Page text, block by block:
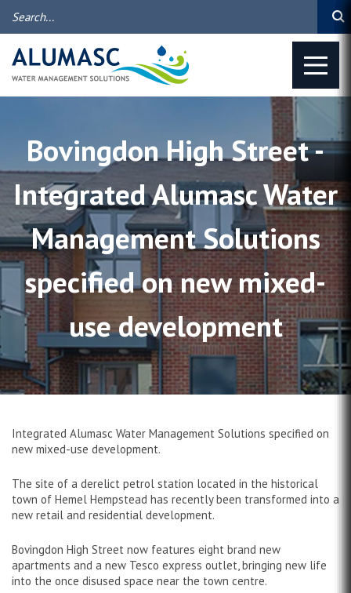
Bovingdon High Street -
Integrated Alumasc Water
Management Solutions
specified on new mixed-
use development
Integrated Alumasc Water Management Solutions specified on
new mixed-use development.
The site of a derelict petrol station located in the historical
town of Hemel Hempstead has recently been transformed into a
new retail and residential development.
Bovingdon High Street now features eight brand new
apartments and a new Tesco express outlet, bringing new life
into the once disused space near the town centre.